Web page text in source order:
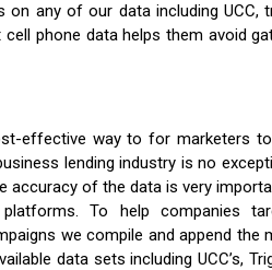
any of our data including UCC,
phone data helps them avoid
effective way to for marketers
lending industry is no
accuracy of the data is very
To help companies
we compile and append the
data sets including UCC’s,